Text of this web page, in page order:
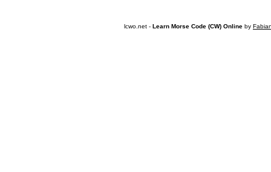
lcwo.net - Learn Morse Code (CW) Online by